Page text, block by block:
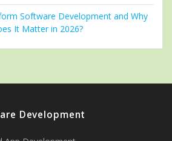
Software Development and Why
It Matter in 2026?
Development